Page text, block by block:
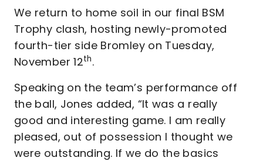
We return to home soil in our final BSM
Trophy clash, hosting newly-promoted
fourth-tier side Bromley on Tuesday,
November 12th.
Speaking on the team’s performance off
the ball, Jones added, “It was a really
good and interesting game. I am really
pleased, out of possession I thought we
were outstanding. If we do the basics